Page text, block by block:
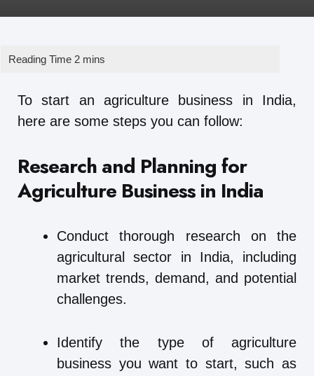
To start an agriculture business in India,
here are some steps you can follow:
Research and Planning for
Agriculture Business in India
Conduct thorough research on the
agricultural sector in India, including
market trends, demand, and potential
challenges.
Identify the type of agriculture
business you want to start, such as